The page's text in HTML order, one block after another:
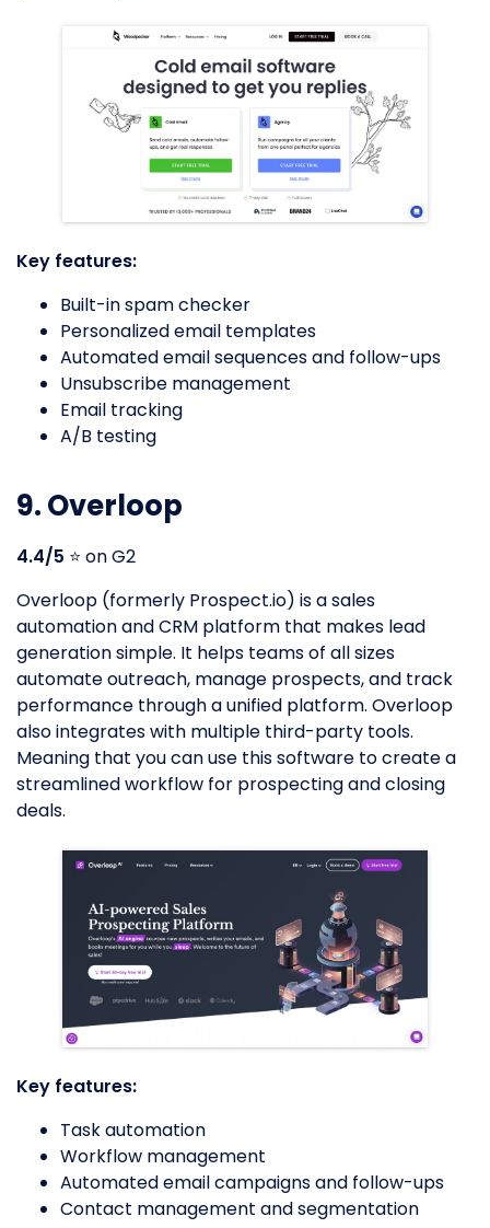
Key features:
Built-in spam checker
Personalized email templates
Automated email sequences and follow-ups
Unsubscribe management
Email tracking
A/B testing
9. Overloop
4.4/5 ⭐️ on G2
Overloop (formerly Prospect.io) is a sales
automation and CRM platform that makes lead
generation simple. It helps teams of all sizes
automate outreach, manage prospects, and track
performance through a unified platform. Overloop
also integrates with multiple third-party tools.
Meaning that you can use this software to create a
streamlined workflow for prospecting and closing
deals.
Key features:
Task automation
Workflow management
Automated email campaigns and follow-ups
Contact management and segmentation